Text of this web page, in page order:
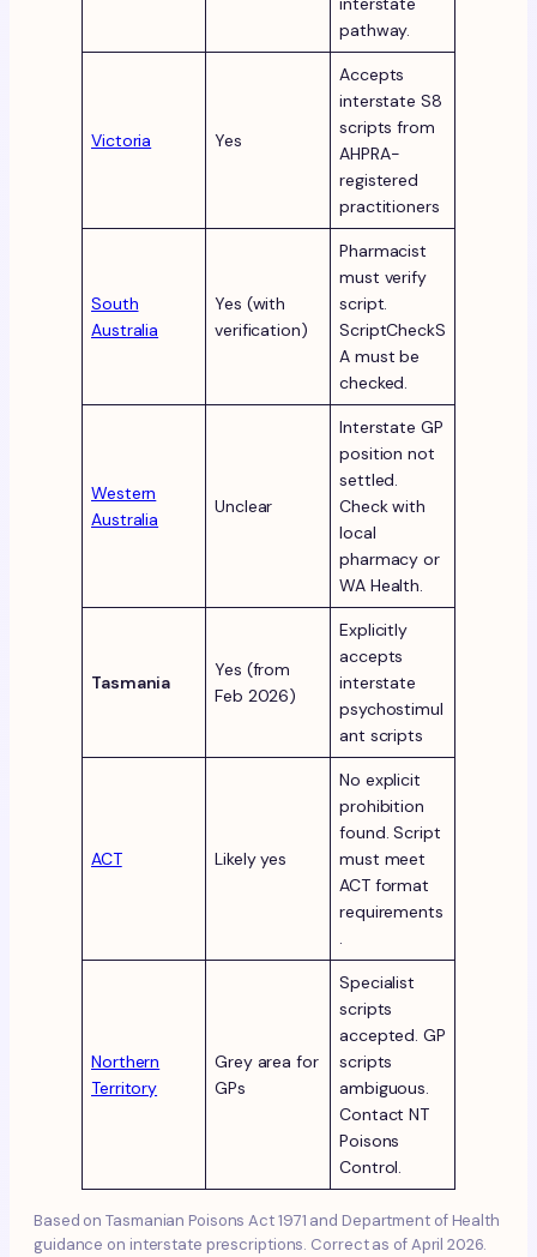
pathway.
Victoria Yes
Accepts
interstate S8
scripts from
AHPRA-
registered
practitioners
South
Australia
Yes (with
verification)
Pharmacist
must verify
script.
ScriptCheckS
A must be
checked.
Western
Australia
Unclear
Interstate GP
position not
settled.
Check with
local
pharmacy or
WA Health.
Tasmania
Yes (from
Feb 2026)
Explicitly
accepts
interstate
psychostimul
ant scripts
ACT Likely yes
No explicit
prohibition
found. Script
must meet
ACT format
requirements
.
Northern
Territory
Grey area for
GPs
Specialist
scripts
accepted. GP
scripts
ambiguous.
Contact NT
Poisons
Control.
Based on Tasmanian Poisons Act 1971 and Department of Health
guidance on interstate prescriptions. Correct as of April 2026.